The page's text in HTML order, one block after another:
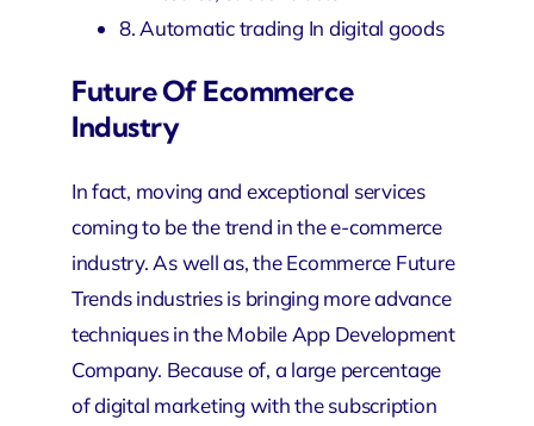
8. Automatic trading In digital goods
Future Of Ecommerce
Industry
In fact, moving and exceptional services
coming to be the trend in the e-commerce
industry. As well as, the Ecommerce Future
Trends industries is bringing more advance
techniques in theMobile App Development
Company. Because of, a large percentage
of digital marketing with the subscription